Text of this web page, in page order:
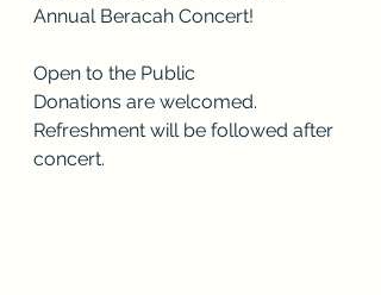
Annual Beracah Concert!
Open to the Public
Donations are welcomed.
Refreshment will be followed after
concert.